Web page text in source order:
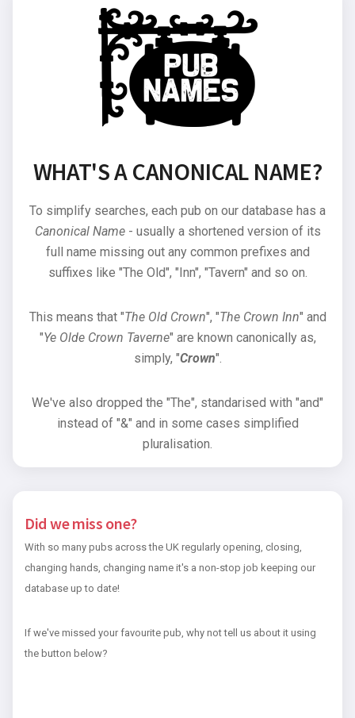
WHAT'S A CANONICAL NAME?
To simplify searches, each pub on our database has a
Canonical Name- usually a shortened version of its
full name missing out any common prefixes and
suffixes like "The Old", "Inn", "Tavern" and so on.
This means that "The Old Crown", "The Crown Inn" and
"Ye Olde Crown Taverne" are known canonically as,
simply, "Crown".
We've also dropped the "The", standarised with "and"
instead of "&" and in some cases simplified
pluralisation.
Did we miss one?
With so many pubs across the UK regularly opening, closing,
changing hands, changing name it's a non-stop job keeping our
database up to date!
If we've missed your favourite pub, why not tell us about it using
the button below?